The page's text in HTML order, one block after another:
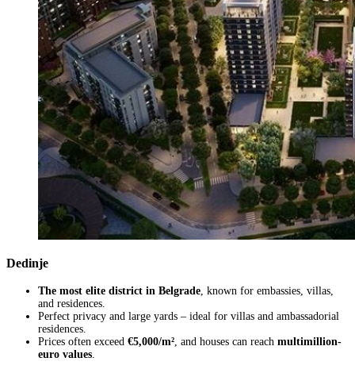
Dedinje
The most elite district in Belgrade , known for embassies, villas,
and residences.
Perfect privacy and large yards – ideal for villas and ambassadorial
residences.
Prices often exceed €5,000/m² , and houses can reach multimillion-
euro values